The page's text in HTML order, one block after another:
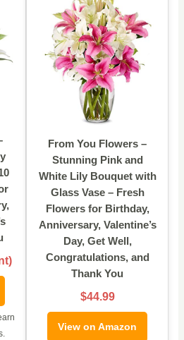
From You Flowers –
Stunning Pink and
White Lily Bouquet with
Glass Vase – Fresh
Flowers for Birthday,
Anniversary, Valentine’s
Day, Get Well,
Congratulations, and
Thank You
$44.99
View on Amazon